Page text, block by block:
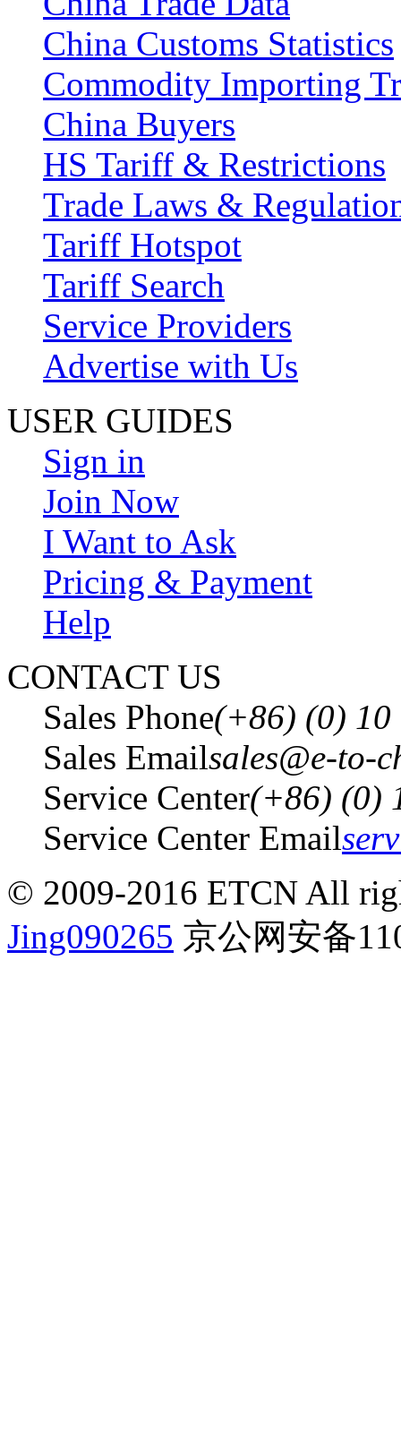
China Customs Statistics
Commodity Importing
China Buyers
HS Tariff & Restrictions
Trade Laws &
Tariff Hotspot
Tariff Search
Service Providers
Advertise with Us
USER GUIDES
Sign in
Join Now
I Want to Ask
Pricing & Payment
Help
CONTACT US
Sales Phone(+86) (0) 10
Sales Emailsales@e-to-
Service Center(+86) (0)
Service Center Email
© 2009-2016 ETCN All
Jing090265 京公网安备